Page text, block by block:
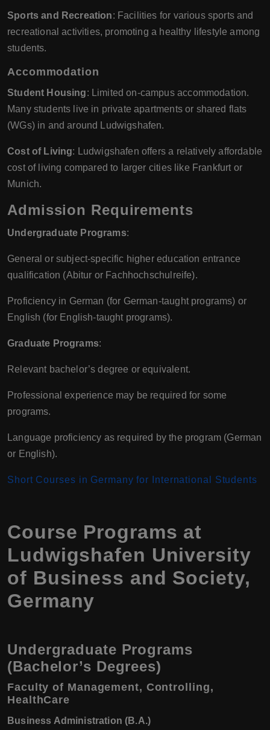
Sports and Recreation: Facilities for various sports and
recreational activities, promoting a healthy lifestyle among
students.
Accommodation
Student Housing: Limited on-campus accommodation.
Many students live in private apartments or shared flats
(WGs) in and around Ludwigshafen.
Cost of Living: Ludwigshafen offers a relatively affordable
cost of living compared to larger cities like Frankfurt or
Munich.
Admission Requirements
Undergraduate Programs:
General or subject-specific higher education entrance
qualification (Abitur or Fachhochschulreife).
Proficiency in German (for German-taught programs) or
English (for English-taught programs).
Graduate Programs:
Relevant bachelor’s degree or equivalent.
Professional experience may be required for some
programs.
Language proficiency as required by the program (German
or English).
Short Courses in Germany for International Students
Course Programs at
Ludwigshafen University
of Business and Society,
Germany
Undergraduate Programs
(Bachelor’s Degrees)
Faculty of Management, Controlling,
HealthCare
Business Administration (B.A.)